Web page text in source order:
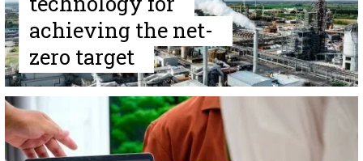
achieving the net-
zero target